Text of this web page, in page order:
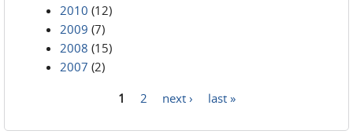
2010 (12)
2009 (7)
2008 (15)
2007 (2)
1 2 next › last »